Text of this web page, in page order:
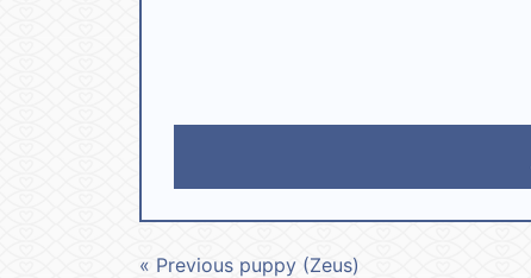
« Previous puppy (Zeus)